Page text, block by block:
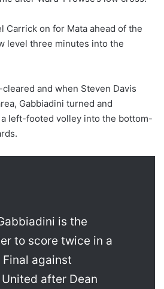
Carrick on for Mata ahead of the
level three minutes into the
and when Steven Davis
Gabbiadini turned and
left-footed volley into the bottom-
is the
to score twice in a
against
after Dean